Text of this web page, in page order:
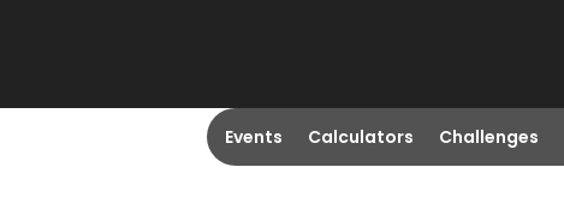
Events Calculators Challenges